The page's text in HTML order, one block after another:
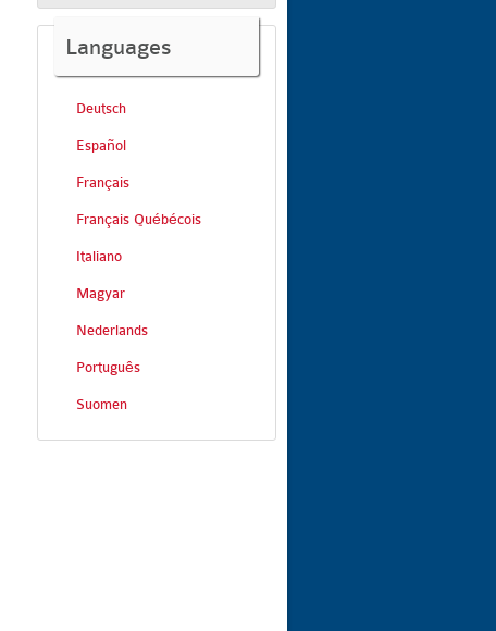
Languages
Deutsch
Español
Français
Français Québécois
Italiano
Magyar
Nederlands
Português
Suomen